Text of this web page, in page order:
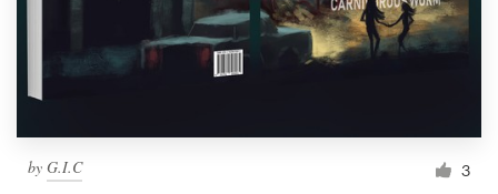
by G.I.C 3